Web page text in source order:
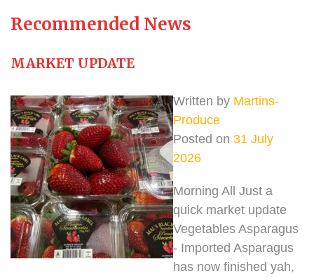
Recommended News
MARKET UPDATE
Written by Martins-
Produce
Posted on 31 July
2026
Morning All Just a
quick market update
Vegetables Asparagus
- Imported Asparagus
has now finished yah,